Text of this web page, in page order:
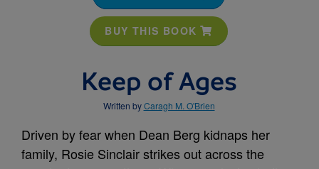
BUY THIS BOOK
Keep of Ages
Written byCaragh M. O'Brien
Driven by fear when Dean Berg kidnaps her
family, Rosie Sinclair strikes out across the